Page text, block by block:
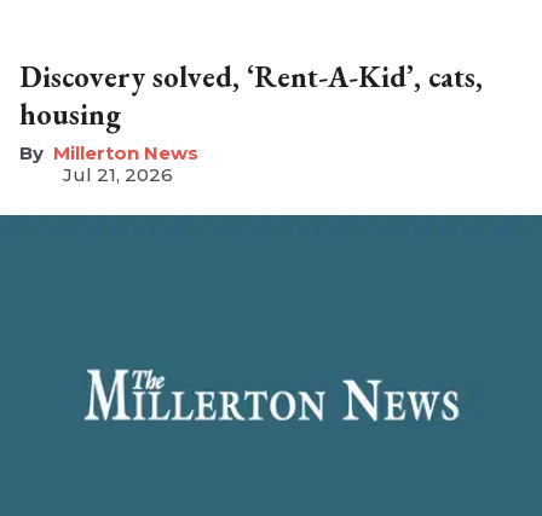
Discovery solved, ‘Rent-A-Kid’, cats,
housing
Millerton News
Jul 21, 2026